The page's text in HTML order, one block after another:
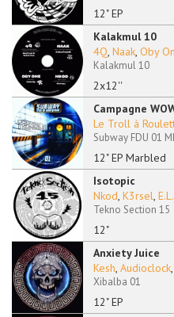
12" EP
Kalakmul 10
2x12''
4Q, Naak, Oby
Kalakmul 10
Campagne
12" EP Marbled
Le Troll à
Subway FDU 01
Isotopic
12"
Nkod, K3rsel,
Tekno Section 15
Anxiety Juice
12" EP
Kesh, Audioclock,
Xibalba 01